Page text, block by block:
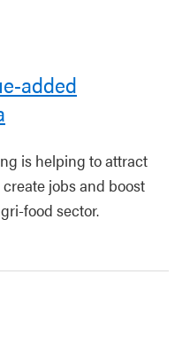
added
is helping to attract
jobs and boost
food sector.